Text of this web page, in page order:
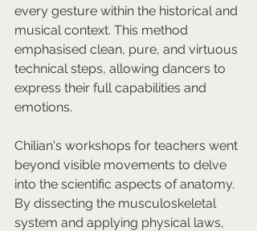
every gesture within the historical and
musical context. This method
emphasised clean, pure, and virtuous
technical steps, allowing dancers to
express their full capabilities and
emotions.
Chilian's workshops for teachers went
beyond visible movements to delve
into the scientific aspects of anatomy.
By dissecting the musculoskeletal
system and applying physical laws,